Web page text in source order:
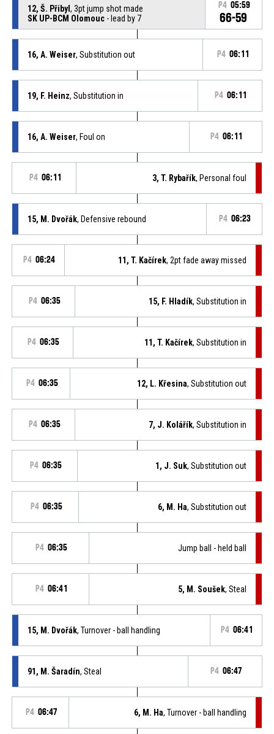
12, Š. Přibyl, 3pt jump shot made
SK UP-BCM Olomouc- lead by 7
P4 05:59
66-59
16, A. Weiser, Substitution out P4 06:11
19, F. Heinz, Substitution in P4 06:11
16, A. Weiser, Foul on P4 06:11
P4 06:11 3, T. Rybařík, Personal foul
15, M. Dvořák, Defensive rebound P4 06:23
P4 06:24 11, T. Kačírek, 2pt fade away missed
P4 06:35 15, F. Hladík, Substitution in
P4 06:35 11, T. Kačírek, Substitution in
P4 06:35 12, L. Křesina, Substitution out
P4 06:35 7, J. Kolářík, Substitution in
P4 06:35 1, J. Suk, Substitution out
P4 06:35 6, M. Ha, Substitution out
P4 06:35 Jump ball - held ball
P4 06:41 5, M. Soušek, Steal
15, M. Dvořák, Turnover - ball handling P4 06:41
91, M. Šaradín, Steal P4 06:47
P4 06:47 6, M. Ha, Turnover - ball handling